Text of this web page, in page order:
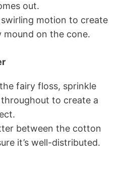
out.
swirling motion to create
mound on the cone.
fairy floss, sprinkle
to create a
between the cotton
it’s well-distributed.